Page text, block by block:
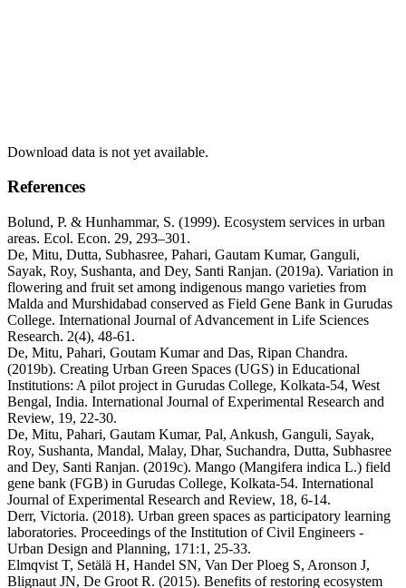
Download data is not yet available.
References
Bolund, P. & Hunhammar, S. (1999). Ecosystem services in urban
areas. Ecol. Econ. 29, 293–301.
De, Mitu, Dutta, Subhasree, Pahari, Gautam Kumar, Ganguli,
Sayak, Roy, Sushanta, and Dey, Santi Ranjan. (2019a). Variation in
flowering and fruit set among indigenous mango varieties from
Malda and Murshidabad conserved as Field Gene Bank in Gurudas
College. International Journal of Advancement in Life Sciences
Research. 2(4), 48-61.
De, Mitu, Pahari, Goutam Kumar and Das, Ripan Chandra.
(2019b). Creating Urban Green Spaces (UGS) in Educational
Institutions: A pilot project in Gurudas College, Kolkata-54, West
Bengal, India. International Journal of Experimental Research and
Review, 19, 22-30.
De, Mitu, Pahari, Gautam Kumar, Pal, Ankush, Ganguli, Sayak,
Roy, Sushanta, Mandal, Malay, Dhar, Suchandra, Dutta, Subhasree
and Dey, Santi Ranjan. (2019c). Mango (Mangifera indica L.) field
gene bank (FGB) in Gurudas College, Kolkata-54. International
Journal of Experimental Research and Review, 18, 6-14.
Derr, Victoria. (2018). Urban green spaces as participatory learning
laboratories. Proceedings of the Institution of Civil Engineers -
Urban Design and Planning, 171:1, 25-33.
Elmqvist T, Setälä H, Handel SN, Van Der Ploeg S, Aronson J,
Blignaut JN, De Groot R. (2015). Benefits of restoring ecosystem